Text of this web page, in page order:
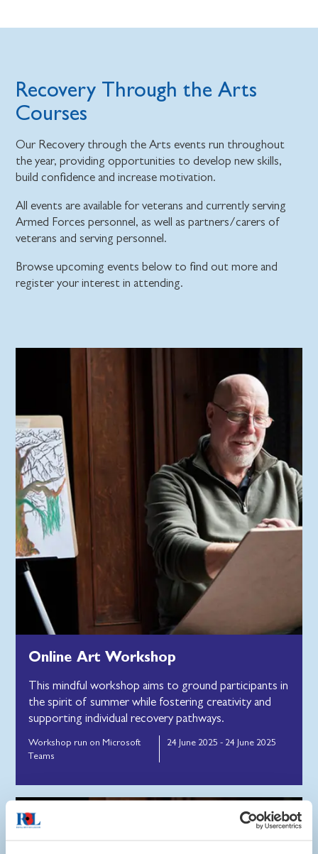
Recovery Through the Arts
Courses
Our Recovery through the Arts events run throughout
the year, providing opportunities to develop new skills,
build confidence and increase motivation.
All events are available for veterans and currently serving
Armed Forces personnel, as well as partners/carers of
veterans and serving personnel.
Browse upcoming events below to find out more and
register your interest in attending.
Online Art Workshop
This mindful workshop aims to ground participants in
the spirit of summer while fostering creativity and
supporting individual recovery pathways.
Workshop run on Microsoft
Teams
24 June 2025 - 24 June 2025